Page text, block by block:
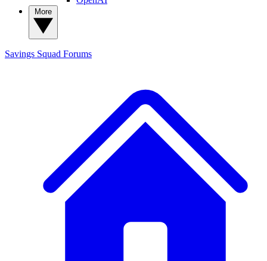
Savings Squad Forums